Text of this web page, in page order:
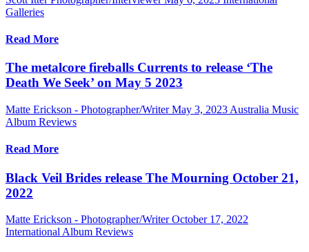
Galleries
Read More
The metalcore fireballs Currents to release ‘The
Death We Seek’ on May 5 2023
Matte Erickson - Photographer/Writer May 3, 2023 Australia Music
Album Reviews
Read More
Black Veil Brides release The Mourning October 21,
2022
Matte Erickson - Photographer/Writer October 17, 2022
International Album Reviews